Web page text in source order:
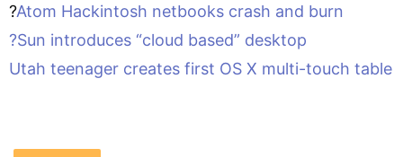
?Atom Hackintosh netbooks crash and burn
?Sun introduces “cloud based” desktop
Utah teenager creates first OS X multi-touch table